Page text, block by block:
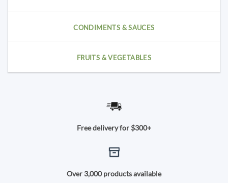
CONDIMENTS & SAUCES
FRUITS & VEGETABLES
Free delivery for $300+
Over 3,000 products available